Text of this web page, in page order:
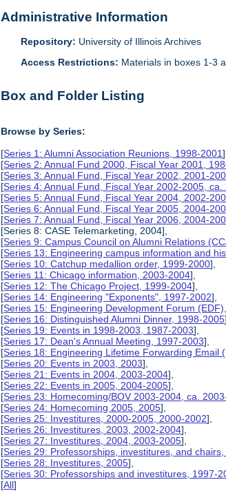
Administrative Information
Repository: University of Illinois Archives
Access Restrictions: Materials in boxes 1-3
Box and Folder Listing
Browse by Series:
[Series 1: Alumni Association Reunions, 1998-2001],
[Series 2: Annual Fund 2000, Fiscal Year 2001,
[Series 3: Annual Fund, Fiscal Year 2002, 2001-
[Series 4: Annual Fund, Fiscal Year 2002-2005,
[Series 5: Annual Fund, Fiscal Year 2004, 2002-
[Series 6: Annual Fund, Fiscal Year 2005, 2004-
[Series 7: Annual Fund, Fiscal Year 2006, 2004-
[Series 8: CASE Telemarketing, 2004],
[Series 9: Campus Council on Alumni Relations
[Series 13: Engineering campus information and
[Series 10: Catchup medallion order, 1999-2000],
[Series 11: Chicago information, 2003-2004],
[Series 12: The Chicago Project, 1999-2004],
[Series 14: Engineering "Exponents", 1997-2002],
[Series 15: Engineering Development Forum
[Series 16: Distinguished Alumni Dinner, 1998-2005],
[Series 19: Events in 1998-2003, 1987-2003],
[Series 17: Dean's Annual Meeting, 1997-2003],
[Series 18: Engineering Lifetime Forwarding Email
[Series 20: Events in 2003, 2003],
[Series 21: Events in 2004, 2003-2004],
[Series 22: Events in 2005, 2004-2005],
[Series 23: Homecoming/BOV 2003-2004, ca.
[Series 24: Homecoming 2005, 2005],
[Series 25: Investitures, 2000-2005, 2000-2002],
[Series 26: Investitures, 2003, 2002-2004],
[Series 27: Investitures, 2004, 2003-2005],
[Series 29: Professorships, investitures, and
[Series 28: Investitures, 2005],
[Series 30: Professorships and investitures, 1997-
[All]